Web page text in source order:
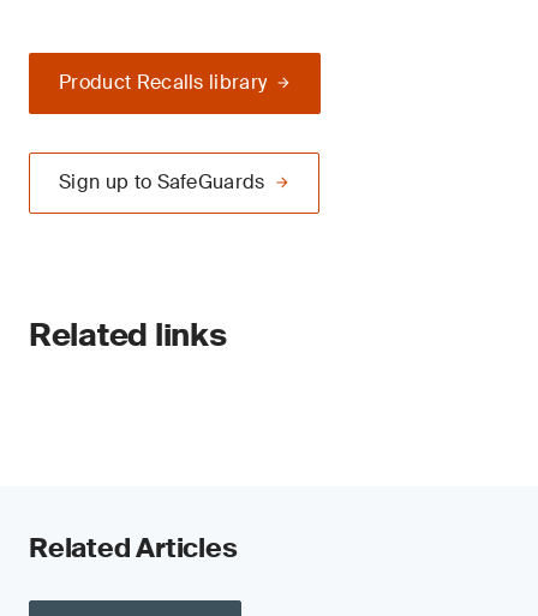
Product Recalls library
Sign up to SafeGuards
Related links
Related Articles